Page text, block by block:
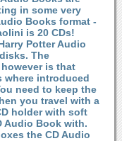
in some very
Books format -
is 20 CDs!
Potter Audio
The
is that
where introduced
need to keep the
you travel with a
holder with soft
Audio Book with.
the CD Audio